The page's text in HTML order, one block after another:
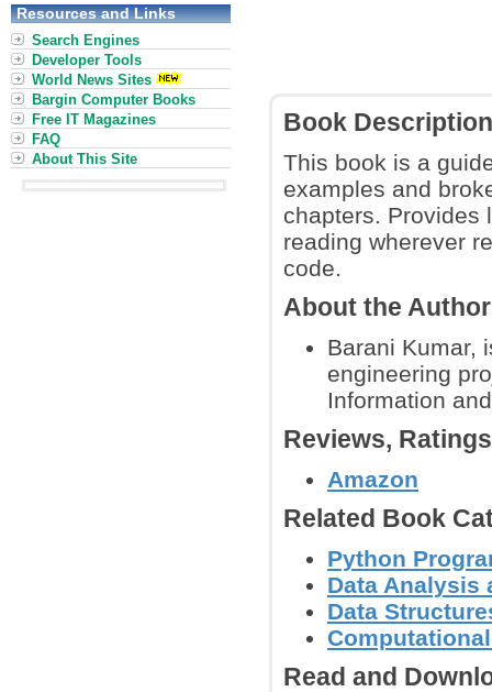
Book Description
This book is a
examples and
chapters. Provides
reading wherever
code.
About the
Barani Kumar,
engineering
Information
Reviews,
Amazon
Related Book
Python
Data Analysis
Data
Read and
Resources and Links
Search Engines
Developer Tools
World News Sites
Bargin Computer Books
Free IT Magazines
FAQ
About This Site